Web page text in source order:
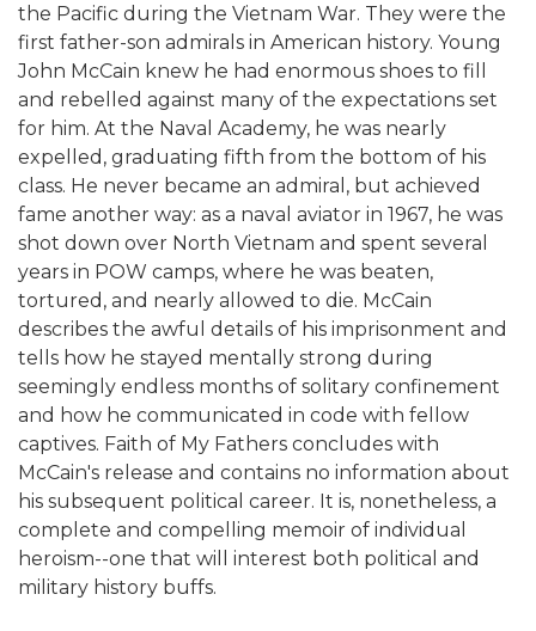
the Pacific during the Vietnam War. They were the
first father-son admirals in American history. Young
John McCain knew he had enormous shoes to fill
and rebelled against many of the expectations set
for him. At the Naval Academy, he was nearly
expelled, graduating fifth from the bottom of his
class. He never became an admiral, but achieved
fame another way: as a naval aviator in 1967, he was
shot down over North Vietnam and spent several
years in POW camps, where he was beaten,
tortured, and nearly allowed to die. McCain
describes the awful details of his imprisonment and
tells how he stayed mentally strong during
seemingly endless months of solitary confinement
and how he communicated in code with fellow
captives. Faith of My Fathers concludes with
McCain's release and contains no information about
his subsequent political career. It is, nonetheless, a
complete and compelling memoir of individual
heroism--one that will interest both political and
military history buffs.